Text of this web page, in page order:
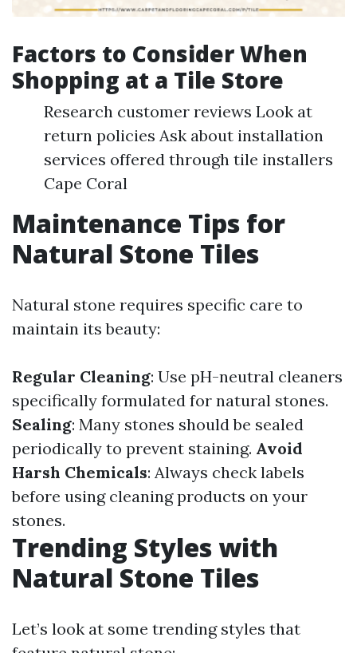
Factors to Consider When
Shopping at a Tile Store
Research customer reviews Look at
return policies Ask about installation
services offered through tile installers
Cape Coral
Maintenance Tips for
Natural Stone Tiles
Natural stone requires specific care to
maintain its beauty:
Regular Cleaning: Use pH-neutral cleaners
specifically formulated for natural stones.
Sealing: Many stones should be sealed
periodically to prevent staining. Avoid
Harsh Chemicals: Always check labels
before using cleaning products on your
stones.
Trending Styles with
Natural Stone Tiles
Let’s look at some trending styles that